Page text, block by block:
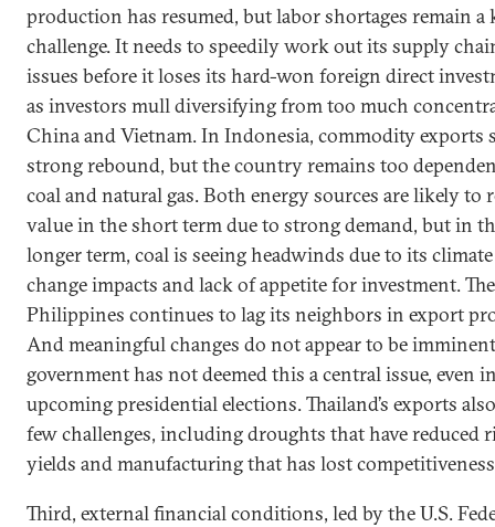
production has resumed, but labor shortages remain a
challenge. It needs to speedily work out its supply
issues before it loses its hard-won foreign direct
as investors mull diversifying from too much
China and Vietnam. In Indonesia, commodity exports
strong rebound, but the country remains too
coal and natural gas. Both energy sources are likely to
value in the short term due to strong demand, but in
longer term, coal is seeing headwinds due to its climate
change impacts and lack of appetite for investment. The
Philippines continues to lag its neighbors in export
And meaningful changes do not appear to be
government has not deemed this a central issue, even
upcoming presidential elections. Thailand’s exports
few challenges, including droughts that have reduced
yields and manufacturing that has lost
Third, external financial conditions, led by the U.S.